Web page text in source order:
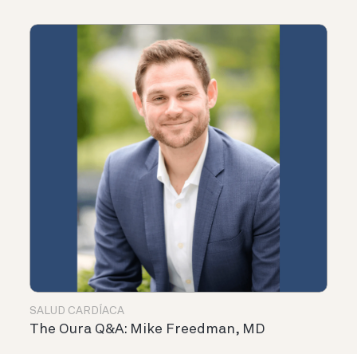
SALUD CARDÍACA
The Oura Q&A: Mike Freedman, MD